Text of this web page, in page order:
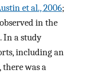
et al., 2006;
in the
In a study
including an
was a